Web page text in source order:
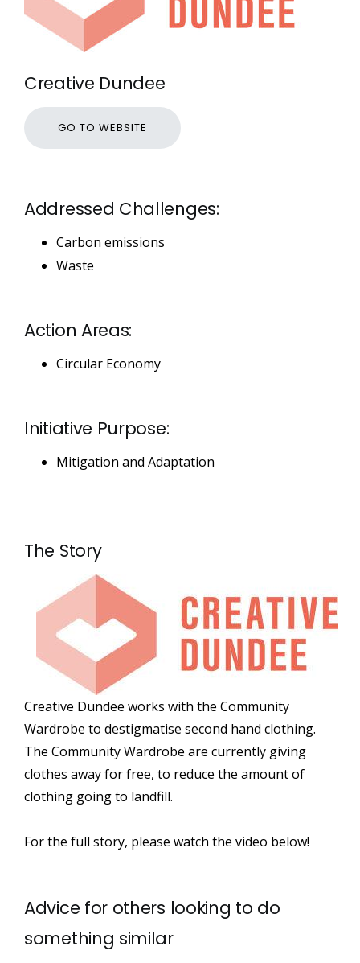
Creative Dundee
GO TO WEBSITE
Addressed Challenges:
Carbon emissions
Waste
Action Areas:
Circular Economy
Initiative Purpose:
Mitigation and Adaptation
The Story
Creative Dundee works with the Community
Wardrobe to destigmatise second hand clothing.
The Community Wardrobe are currently giving
clothes away for free, to reduce the amount of
clothing going to landfill.
For the full story, please watch the video below!
Advice for others looking to do
something similar